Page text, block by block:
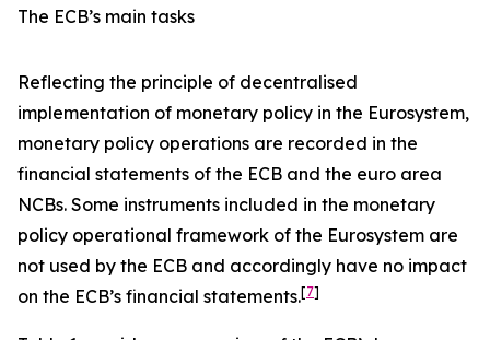
The ECB’s main tasks
Reflecting the principle of decentralised
implementation of monetary policy in the Eurosystem,
monetary policy operations are recorded in the
financial statements of the ECB and the euro area
NCBs. Some instruments included in the monetary
policy operational framework of the Eurosystem are
not used by the ECB and accordingly have no impact
on the ECB’s financial statements.[7]